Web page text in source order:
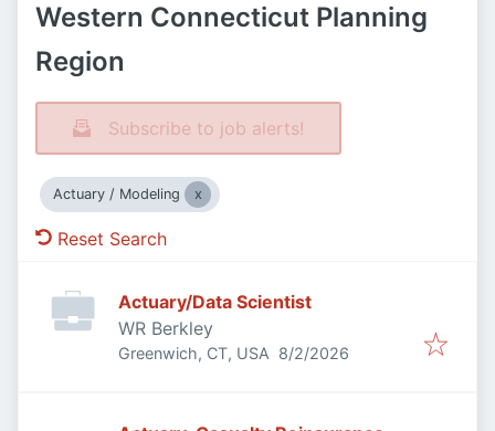
Western Connecticut Planning
Region
Subscribe to job alerts!
Actuary / Modeling
Reset Search
Actuary/Data Scientist
WR Berkley
Greenwich, CT, USA Published
8/2/2026